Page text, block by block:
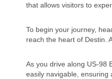
that allows visitors to
To begin your journey,
reach the heart of Destin.
As you drive along US-98
easily navigable, ensuring